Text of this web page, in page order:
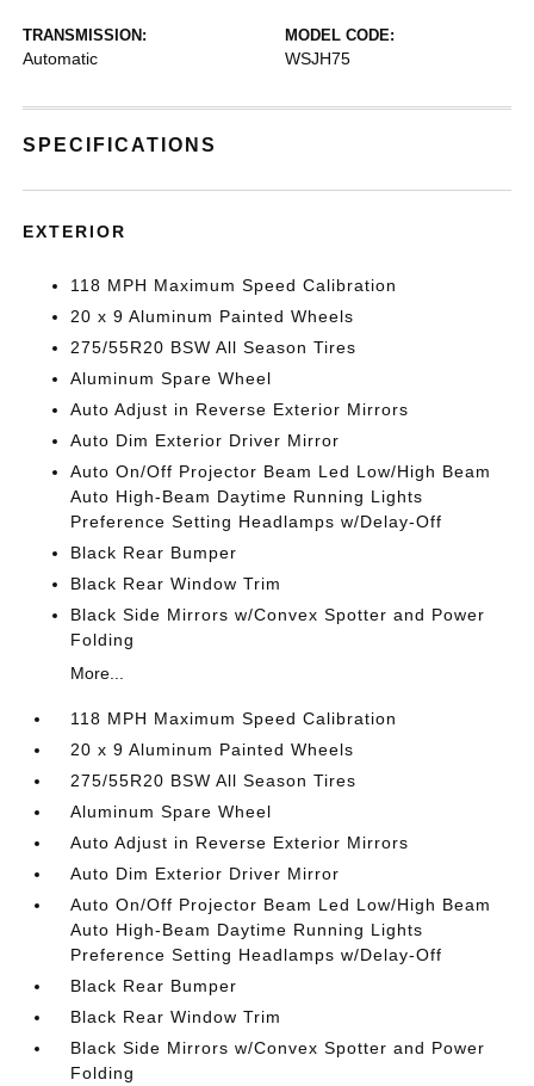
TRANSMISSION:
Automatic
MODEL CODE:
WSJH75
SPECIFICATIONS
EXTERIOR
118 MPH Maximum Speed Calibration
20 x 9 Aluminum Painted Wheels
275/55R20 BSW All Season Tires
Aluminum Spare Wheel
Auto Adjust in Reverse Exterior Mirrors
Auto Dim Exterior Driver Mirror
Auto On/Off Projector Beam Led Low/High Beam
Auto High-Beam Daytime Running Lights
Preference Setting Headlamps w/Delay-Off
Black Rear Bumper
Black Rear Window Trim
Black Side Mirrors w/Convex Spotter and Power
Folding
More...
118 MPH Maximum Speed Calibration
20 x 9 Aluminum Painted Wheels
275/55R20 BSW All Season Tires
Aluminum Spare Wheel
Auto Adjust in Reverse Exterior Mirrors
Auto Dim Exterior Driver Mirror
Auto On/Off Projector Beam Led Low/High Beam
Auto High-Beam Daytime Running Lights
Preference Setting Headlamps w/Delay-Off
Black Rear Bumper
Black Rear Window Trim
Black Side Mirrors w/Convex Spotter and Power
Folding